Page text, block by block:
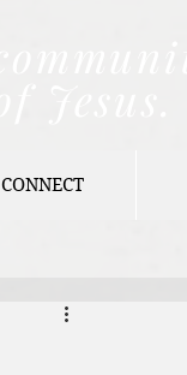
CONNECT